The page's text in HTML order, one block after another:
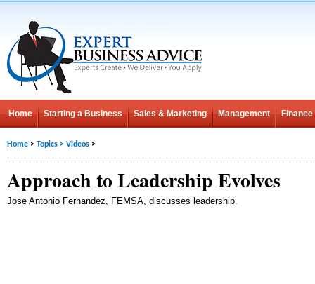
Home Starting a Business Sales & Marketing Management Finance
Home > Topics > Videos >
Approach to Leadership Evolves
Jose Antonio Fernandez, FEMSA, discusses leadership.